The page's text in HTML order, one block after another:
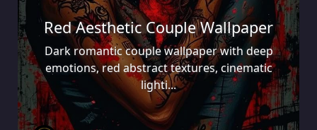
Red Aesthetic Couple Wallpaper
Dark romantic couple wallpaper with deep
emotions, red abstract textures, cinematic
lighti...